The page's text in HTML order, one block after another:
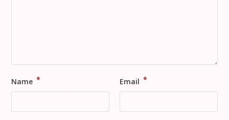
Name * Email *